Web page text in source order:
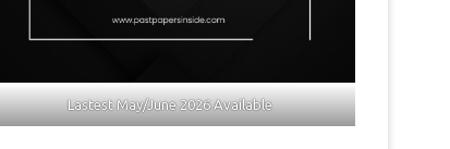
Lastest May/June 2026 Available